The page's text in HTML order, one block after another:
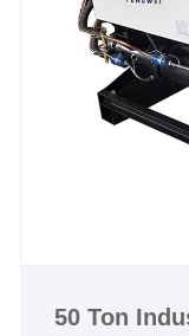
/
Refrigerant:
Power Supply:
480V/60HZ/
Compressor
Evaporator
50 Ton